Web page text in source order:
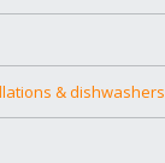
& dishwashers